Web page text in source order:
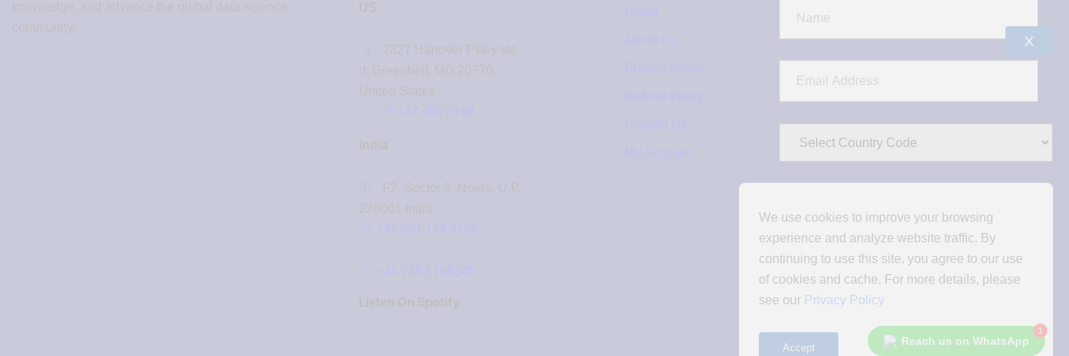
knowledge, and advance the global data science
community.
US
7327 Hanover Pkwy ste
d, Greenbelt, MD 20770,
United States.
India
F2, Sector 3, Noida, U.P.
228001 India
Listen On Spotify
Reach us on WhatsApp
1
We use cookies to improve your browsing
experience and analyze website traffic. By
continuing to use this site, you agree to our use
of cookies and cache. For more details, please
see our Privacy Policy
Accept
X